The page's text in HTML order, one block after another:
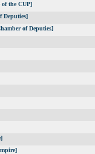
of the CUP]
Deputies]
of Deputies]